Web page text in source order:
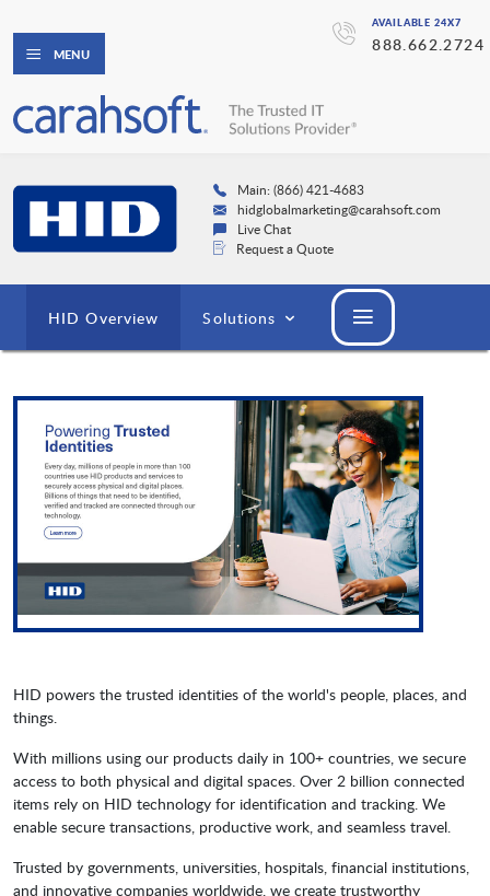
AVAILABLE 24X7
888.662.2724
MENU
Main: (866) 421-4683
hidglobalmarketing@carahsoft.com
Live Chat
Request a Quote
HID Overview Solutions
HID powers the trusted identities of the world's people, places, and
things.
With millions using our products daily in 100+ countries, we secure
access to both physical and digital spaces. Over 2 billion connected
items rely on HID technology for identification and tracking. We
enable secure transactions, productive work, and seamless travel.
Trusted by governments, universities, hospitals, financial institutions,
and innovative companies worldwide, we create trustworthy